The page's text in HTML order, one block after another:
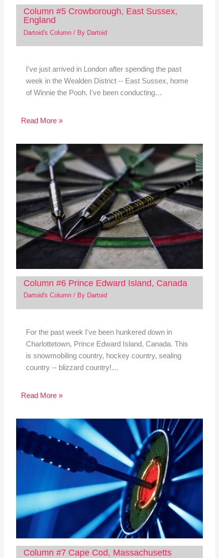
Column #5 Crowborough, East Sussex,
England
Dartoid's Column/ By Dartoid
I've just arrived in London after spending the past
week in the Wealden District -- East Sussex, home
of Winnie the Pooh. I've been conducting…
Read More »
Column #6 Prince Edward Island, Canada
Dartoid's Column/ By Dartoid
For the past week I've been hunkered down in
Charlottetown, Prince Edward Island, Canada. This
is snowmobiling country, hockey country, sealing
country -- blizzard country!…
Read More »
Column #7 Cape Cod, Massachusetts